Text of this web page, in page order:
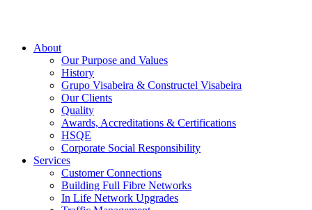
About
Our Purpose and Values
History
Grupo Visabeira & Constructel Visabeira
Our Clients
Quality
Awards, Accreditations & Certifications
HSQE
Corporate Social Responsibility
Services
Customer Connections
Building Full Fibre Networks
In Life Network Upgrades